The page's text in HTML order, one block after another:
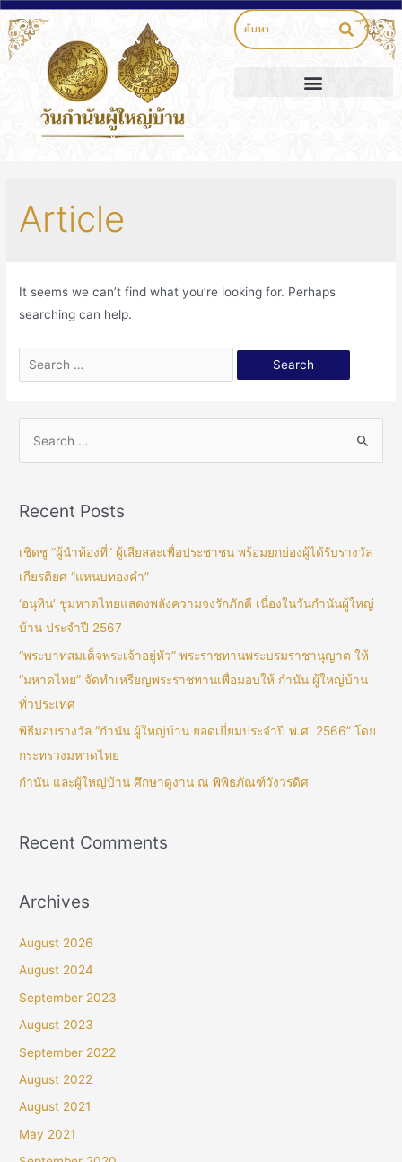
Article
It seems we can’t find what you’re looking for. Perhaps
searching can help.
Recent Posts
เชิดชู “ผู้นำท้องที่” ผู้เสียสละเพื่อประชาชน พร้อมยกย่องผู้ได้รับรางวัล
เกียรติยศ “แหนบทองคำ”
‘อนุทิน’ ชูมหาดไทยแสดงพลังความจงรักภักดี เนื่องในวันกำนันผู้ใหญ่
บ้าน ประจำปี 2567
“พระบาทสมเด็จพระเจ้าอยู่หัว” พระราชทานพระบรมราชานุญาต ให้
“มหาดไทย” จัดทำเหรียญพระราชทานเพื่อมอบให้ กำนัน ผู้ใหญ่บ้าน
ทั่วประเทศ
พิธีมอบรางวัล “กำนัน ผู้ใหญ่บ้าน ยอดเยี่ยมประจำปี พ.ศ. 2566” โดย
กระทรวงมหาดไทย
กำนัน และผู้ใหญ่บ้าน ศึกษาดูงาน ณ พิพิธภัณฑ์วังวรดิศ
Recent Comments
Archives
August 2026
August 2024
September 2023
August 2023
September 2022
August 2022
August 2021
May 2021